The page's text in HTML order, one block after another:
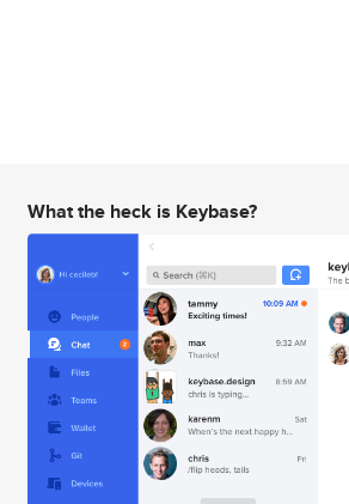
What the heck is Keybase?